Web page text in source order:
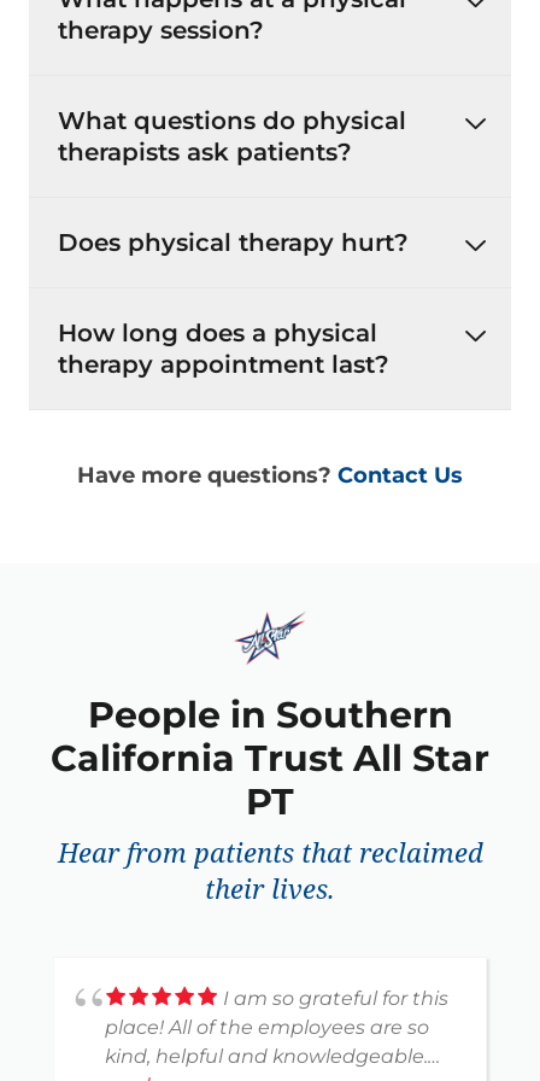
therapy session?
What questions do physical
therapists ask patients?
Does physical therapy hurt?
How long does a physical
therapy appointment last?
Have more questions? Contact Us
People in Southern
California Trust All Star
PT
Hear from patients that reclaimed
their lives.
I am so grateful for this
place! All of the employees are so
kind, helpful and knowledgeable.